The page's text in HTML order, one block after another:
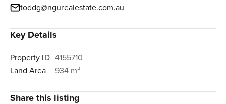
toddg@ngurealestate.com.au
Key Details
Property ID 4155710
Land Area
934 m²
Share this listing